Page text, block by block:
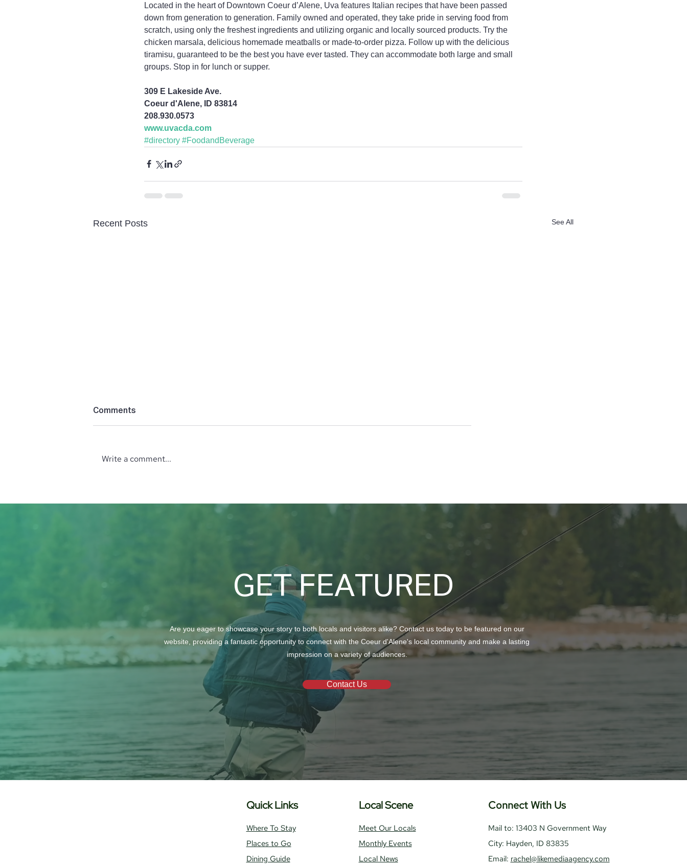
Located in the heart of Downtown Coeur d’Alene, Uva features Italian recipes that have been passed
down from generation to generation. Family owned and operated, they take pride in serving food from
scratch, using only the freshest ingredients and utilizing organic and locally sourced products. Try the
chicken marsala, delicious homemade meatballs or made-to-order pizza. Follow up with the delicious
tiramisu, guaranteed to be the best you have ever tasted. They can accommodate both large and small
groups. Stop in for lunch or supper.
309 E Lakeside Ave.
Coeur d'Alene, ID 83814
208.930.0573
www.uvacda.com
#directory #FoodandBeverage
Recent Posts See All
the North Idaho Enological
Society: Explore Wines from
Present ‘The EagleCrest’
Church
Comments
Write a comment...
GET FEATURED
Are you eager to showcase your story to both locals and visitors alike? Contact us today to be featured on our
website, providing a fantastic opportunity to connect with the Coeur d'Alene's local community and make a lasting
impression on a variety of audiences.
Contact Us
Quick Links
Where To Stay
Places to Go
Dining Guide
Local Scene
Meet Our Locals
Monthly Events
Local News
Connect With Us
Mail to: 13403 N Government Way
City: Hayden, ID 83835
Email: rachel@likemediaagency.com